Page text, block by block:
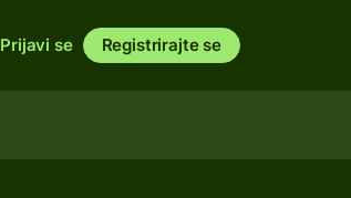
Prijavi se Registrirajte se